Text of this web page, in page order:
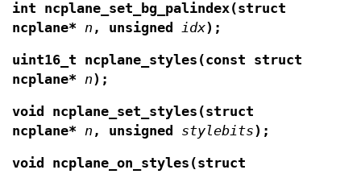
int ncplane_set_bg_palindex(struct
ncplane* n , unsigned idx);
uint16_t ncplane_styles(const struct
ncplane* n);
void ncplane_set_styles(struct
ncplane* n , unsigned stylebits);
void ncplane_on_styles(struct